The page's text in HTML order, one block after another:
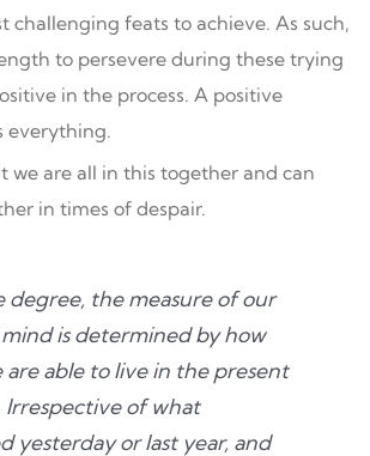
challenging feats to achieve. As such,
to persevere during these trying
in the process. A positive
everything.
we are all in this together and can
in times of despair.
degree, the measure of our
is determined by how
are able to live in the present
Irrespective of what
yesterday or last year, and